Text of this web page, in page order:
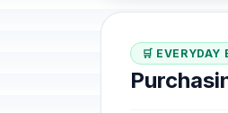
🛒 EVERYDAY